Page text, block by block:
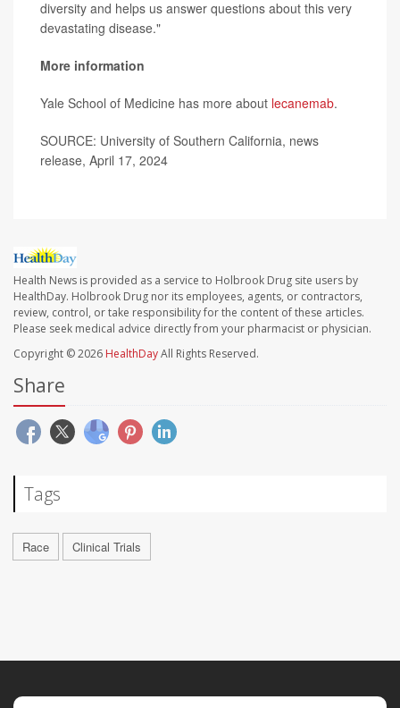
diversity and helps us answer questions about this very
devastating disease."
More information
Yale School of Medicine has more about lecanemab.
SOURCE: University of Southern California, news
release, April 17, 2024
Health News is provided as a service to Holbrook Drug site users by
HealthDay. Holbrook Drug nor its employees, agents, or contractors,
review, control, or take responsibility for the content of these articles.
Please seek medical advice directly from your pharmacist or physician.
Copyright © 2026 HealthDayAll Rights Reserved.
Share
Tags
Race Clinical Trials